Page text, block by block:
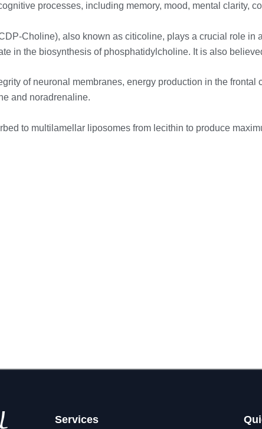
processes, including memory, mood, mental clarity,
Choline), also known as citicoline, plays a crucial role
in the biosynthesis of phosphatidylcholine. It is also
of neuronal membranes, energy production in the
and noradrenaline.
to multilamellar liposomes from lecithin to produce
Services